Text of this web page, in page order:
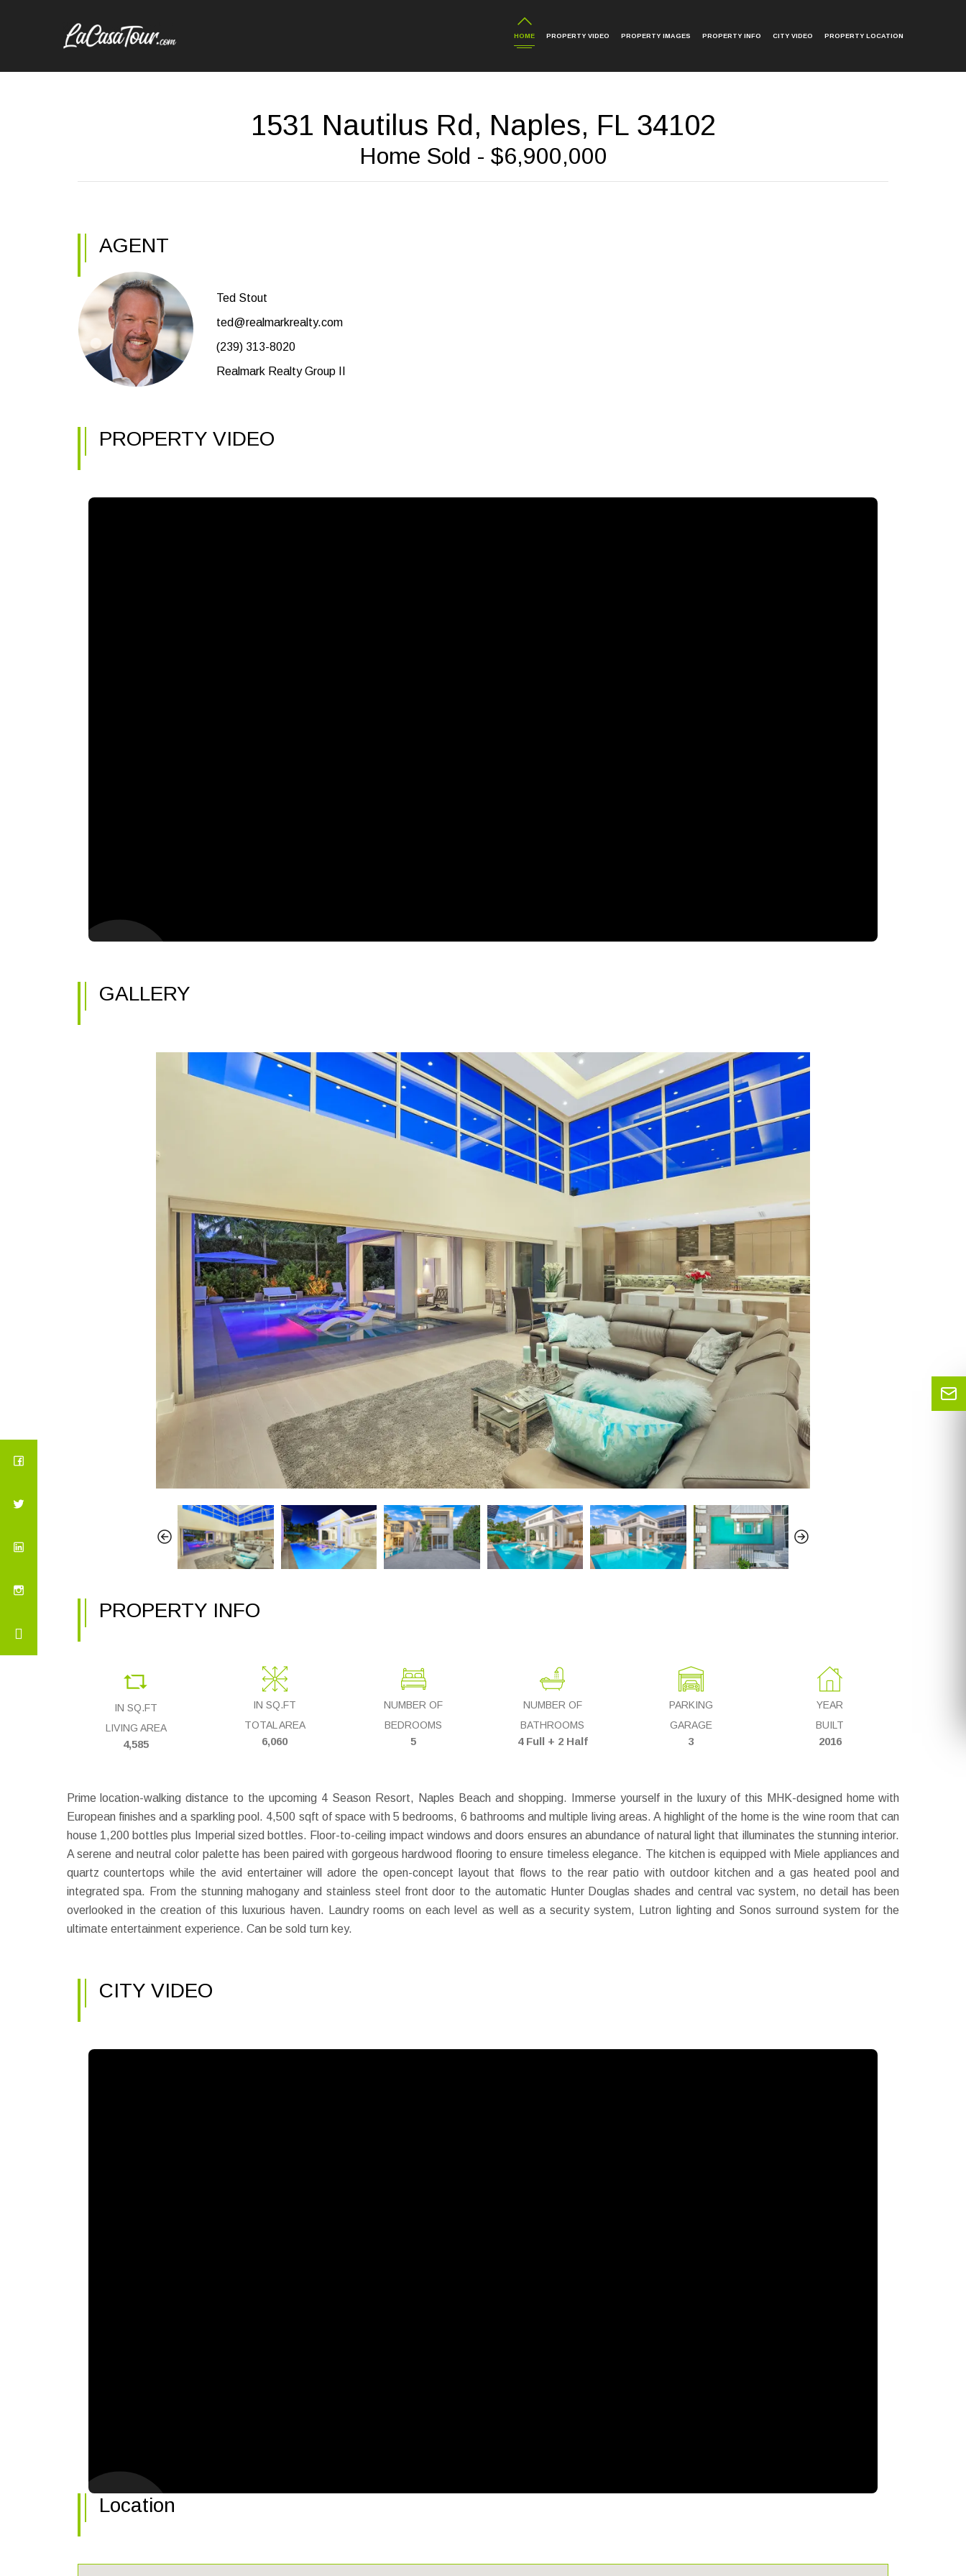
HOME PROPERTY VIDEO PROPERTY IMAGES PROPERTY INFO CITY VIDEO PROPERTY LOCATION
1531 Nautilus Rd, Naples, FL 34102
Home Sold - $6,900,000
AGENT
Ted Stout
ted@realmarkrealty.com
(239) 313-8020
Realmark Realty Group II
PROPERTY VIDEO
GALLERY
PROPERTY INFO
IN SQ.FT
LIVING AREA
4,585
IN SQ.FT
TOTAL AREA
6,060
NUMBER OF
BEDROOMS
5
NUMBER OF
BATHROOMS
4 Full + 2 Half
PARKING
GARAGE
3
YEAR
BUILT
2016
Prime location-walking distance to the upcoming 4 Season Resort, Naples Beach and shopping. Immerse yourself in the luxury of this MHK-designed home with
European finishes and a sparkling pool. 4,500 sqft of space with 5 bedrooms, 6 bathrooms and multiple living areas. A highlight of the home is the wine room that can
house 1,200 bottles plus Imperial sized bottles. Floor-to-ceiling impact windows and doors ensures an abundance of natural light that illuminates the stunning interior.
A serene and neutral color palette has been paired with gorgeous hardwood flooring to ensure timeless elegance. The kitchen is equipped with Miele appliances and
quartz countertops while the avid entertainer will adore the open-concept layout that flows to the rear patio with outdoor kitchen and a gas heated pool and
integrated spa. From the stunning mahogany and stainless steel front door to the automatic Hunter Douglas shades and central vac system, no detail has been
overlooked in the creation of this luxurious haven. Laundry rooms on each level as well as a security system, Lutron lighting and Sonos surround system for the
ultimate entertainment experience. Can be sold turn key.
CITY VIDEO
Location